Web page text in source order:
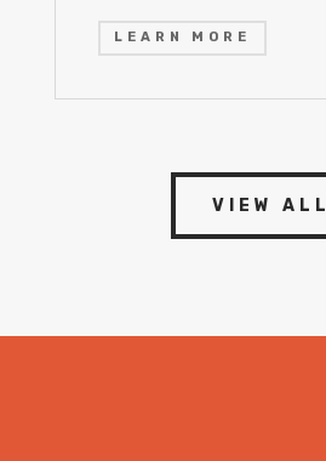
LEARN MORE
VIEW ALL